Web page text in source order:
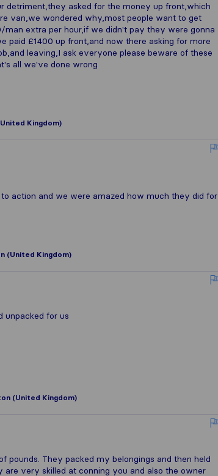
detriment,they asked for the money up front,which
van,we wondered why,most people want to get
extra per hour,if we didn't pay they were gonna
paid £1400 up front,and now there asking for more
leaving,I ask everyone please beware of these
all we've done wrong
Kingdom)
action and we were amazed how much they did for
(United Kingdom)
unpacked for us
(United Kingdom)
pounds. They packed my belongings and then held
very skilled at conning you and also the owner